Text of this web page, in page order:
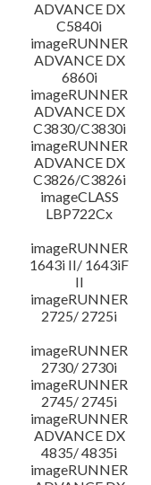
ADVANCE DX
C5840i
imageRUNNER
ADVANCE DX
6860i
imageRUNNER
ADVANCE DX
C3830/C3830i
imageRUNNER
ADVANCE DX
C3826/C3826i
imageCLASS
LBP722Cx
imageRUNNER
1643i II/ 1643iF
II
imageRUNNER
2725/ 2725i
imageRUNNER
2730/ 2730i
imageRUNNER
2745/ 2745i
imageRUNNER
ADVANCE DX
4835/ 4835i
imageRUNNER